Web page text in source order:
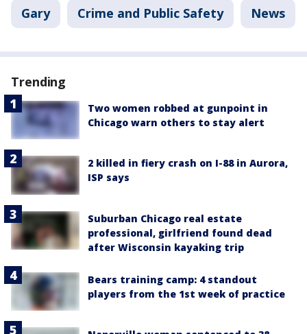
Gary Crime and Public Safety News
Trending
Two women robbed at gunpoint in
Chicago warn others to stay alert
2 killed in fiery crash on I-88 in Aurora,
ISP says
Suburban Chicago real estate
professional, girlfriend found dead
after Wisconsin kayaking trip
Bears training camp: 4 standout
players from the 1st week of practice